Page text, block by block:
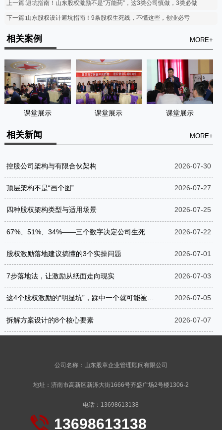
上一篇:避坑指南！山东股权激励不是“万能药”，这3类公司慎做，3类必做
下一篇:山东股权设计避坑指南！9条股权生死线，不懂这些，创业必亏
相关案例 MORE+
课堂展示 课堂展示 课堂展示
相关新闻 MORE+
控股公司架构与有限合伙架构 2026-07-30
顶层架构不是“画个图” 2026-07-27
四种股权架构类型与适用场景 2026-07-25
67%、51%、34%——三个数字决定公司生死 2026-07-22
股权激励落地建议搞懂的3个实操问题 2026-07-01
7步落地法，让激励从纸面走向现实 2026-07-03
2026-07-05
拆解方案设计的8个核心要素 2026-07-07
公司名称：山东股章企业管理顾问有限公司
地址：济南市高新区新泺大街1666号齐盛广场2号楼1306-2
电话：13698613138
13698613138